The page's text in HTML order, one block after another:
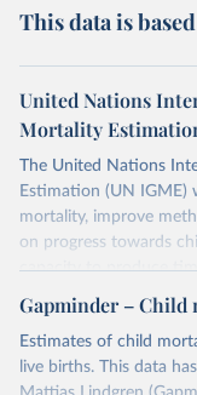
This data is
United Nations
Mortality
The United Nations
Estimation (UN IGME)
mortality, improve
on progress towards
capacity to produce
child mortality. The
Children’s Fund
Organization (WHO),
Nations Population
Gapminder – Child
Estimates of child
live births. This data